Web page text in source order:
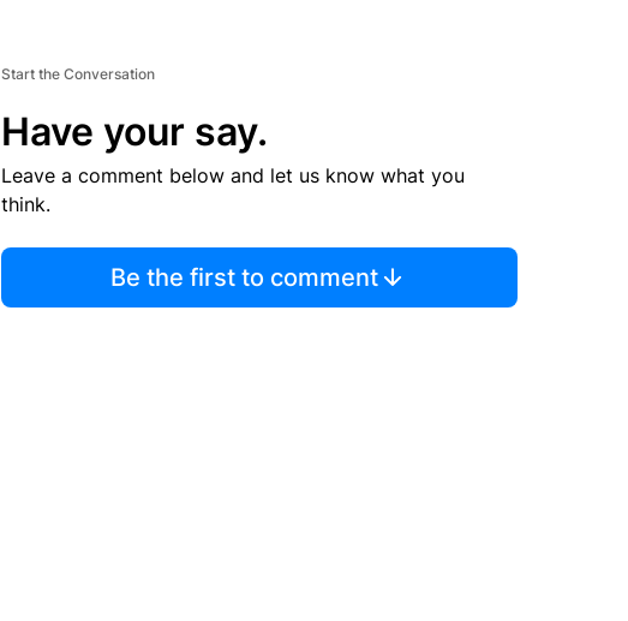
Start the Conversation
Have your say.
Leave a comment below and let us know what you
think.
Be the first to comment